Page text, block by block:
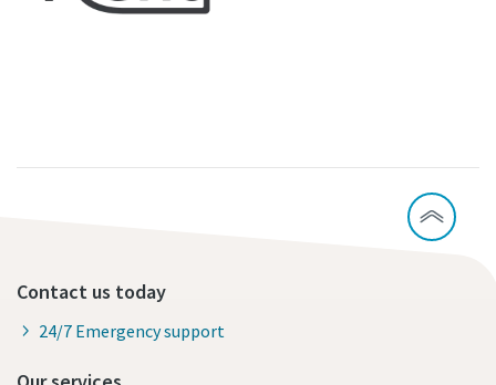
Contact us today
24/7 Emergency support